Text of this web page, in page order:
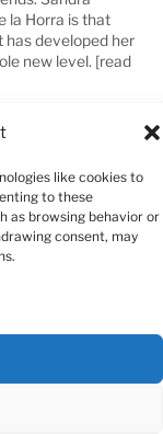
like cookies to
to these
as browsing behavior or
consent, may
la Horra is that
has developed her
new level. [read
Policy (EU)
(Privacy